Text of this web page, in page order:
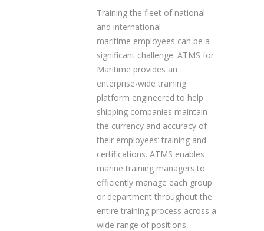
Training the fleet of national
and international
maritime employees can be a
significant challenge. ATMS for
Maritime provides an
enterprise-wide training
platform engineered to help
shipping companies maintain
the currency and accuracy of
their employees’ training and
certifications. ATMS enables
marine training managers to
efficiently manage each group
or department throughout the
entire training process across a
wide range of positions,